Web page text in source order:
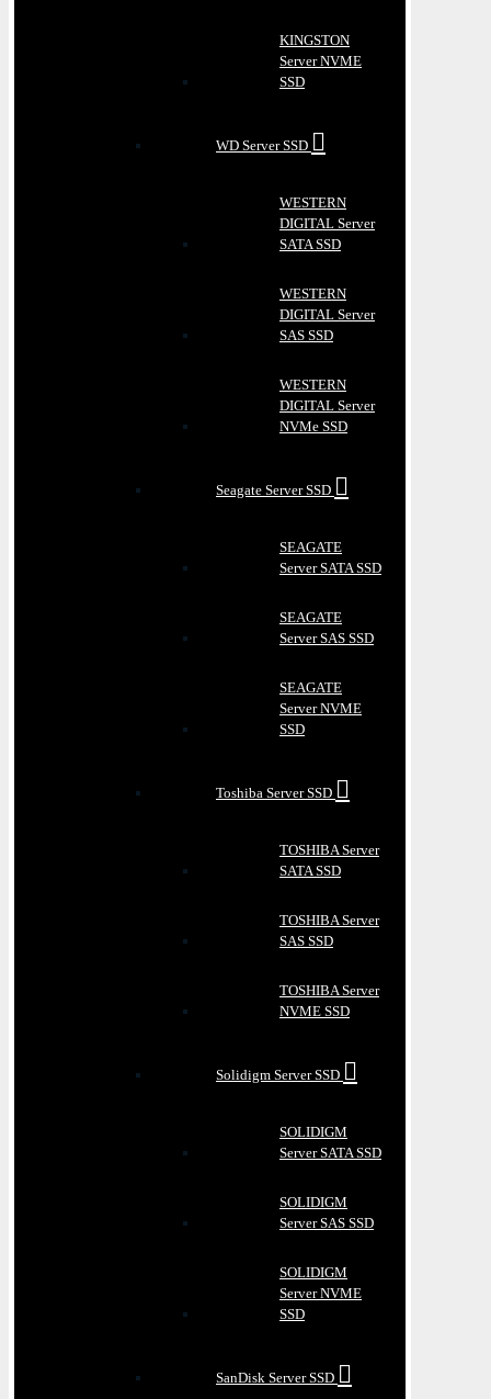
KINGSTON
Server NVME
SSD
WD Server SSD
WESTERN
DIGITAL Server
SATA SSD
WESTERN
DIGITAL Server
SAS SSD
WESTERN
DIGITAL Server
NVMe SSD
Seagate Server SSD
SEAGATE
Server SATA SSD
SEAGATE
Server SAS SSD
SEAGATE
Server NVME
SSD
Toshiba Server SSD
TOSHIBA Server
SATA SSD
TOSHIBA Server
SAS SSD
TOSHIBA Server
NVME SSD
Solidigm Server SSD
SOLIDIGM
Server SATA SSD
SOLIDIGM
Server SAS SSD
SOLIDIGM
Server NVME
SSD
SanDisk Server SSD